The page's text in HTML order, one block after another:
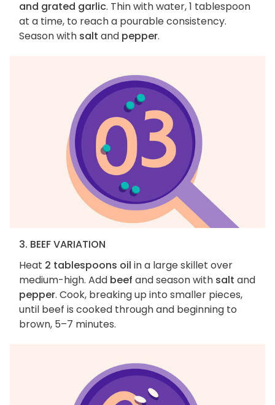
and grated garlic. Thin with water, 1 tablespoon
at a time, to reach a pourable consistency.
Season with salt and pepper.
3. BEEF VARIATION
Heat 2 tablespoons oil in a large skillet over
medium-high. Add beef and season with salt and
pepper. Cook, breaking up into smaller pieces,
until beef is cooked through and beginning to
brown, 5–7 minutes.